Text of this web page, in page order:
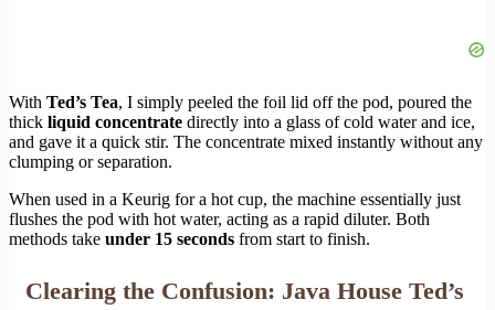
With Ted’s Tea, I simply peeled the foil lid off the pod, poured the
thick liquid concentrate directly into a glass of cold water and ice,
and gave it a quick stir. The concentrate mixed instantly without any
clumping or separation.
When used in a Keurig for a hot cup, the machine essentially just
flushes the pod with hot water, acting as a rapid diluter. Both
methods take under 15 seconds from start to finish.
Clearing the Confusion: Java House Ted’s